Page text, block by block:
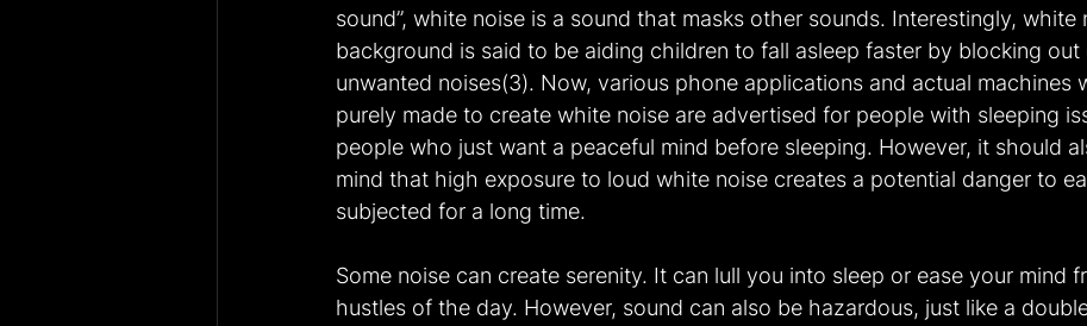
sound”, white noise is a sound that masks other sounds. Interestingly, white
background is said to be aiding children to fall asleep faster by blocking out
unwanted noises(3). Now, various phone applications and actual machines
purely made to create white noise are advertised for people with sleeping
people who just want a peaceful mind before sleeping. However, it should
mind that high exposure to loud white noise creates a potential danger to
subjected for a long time.
Some noise can create serenity. It can lull you into sleep or ease your mind
hustles of the day. However, sound can also be hazardous, just like a